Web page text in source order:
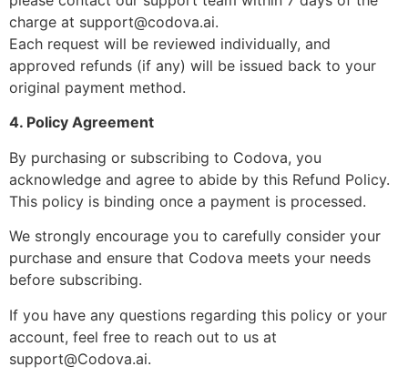
charge at support@codova.ai.
Each request will be reviewed individually, and
approved refunds (if any) will be issued back to your
original payment method.
4. Policy Agreement
By purchasing or subscribing to Codova, you
acknowledge and agree to abide by this Refund Policy.
This policy is binding once a payment is processed.
We strongly encourage you to carefully consider your
purchase and ensure that Codova meets your needs
before subscribing.
If you have any questions regarding this policy or your
account, feel free to reach out to us at
support@Codova.ai.